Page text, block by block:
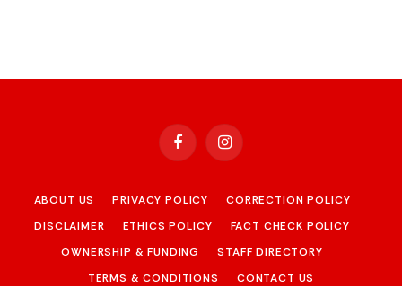
FacebookInstagram
ABOUT US PRIVACY POLICY
CORRECTION POLICY
DISCLAIMER
ETHICS POLICY
FACT CHECK POLICY
OWNERSHIP & FUNDING
STAFF DIRECTORY
TERMS & CONDITIONS
CONTACT US